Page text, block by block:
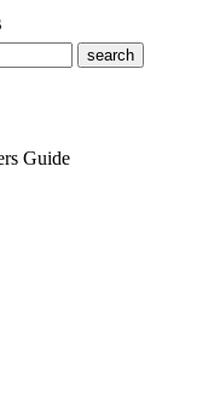
Guide